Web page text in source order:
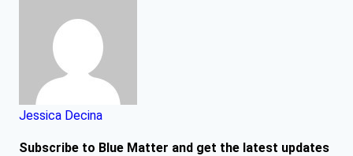
Jessica Decina
Subscribe to Blue Matter and get the latest updates